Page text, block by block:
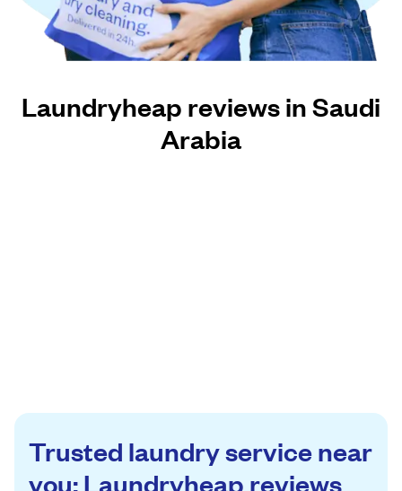
Laundryheap reviews in Saudi
Arabia
Trusted laundry service near
you: Laundryheap reviews